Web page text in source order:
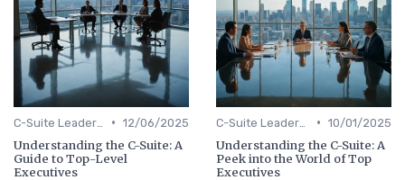
• 12/06/2025
Understanding the C-Suite: A
Guide to Top-Level
Executives
• 10/01/2025
Understanding the C-Suite: A
Peek into the World of Top
Executives